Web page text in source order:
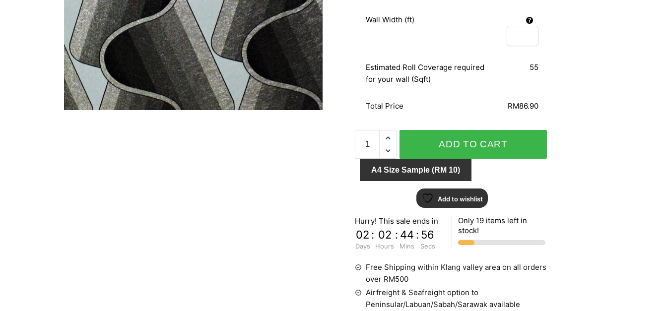
Wall Width (ft)
Estimated Roll Coverage required
for your wall (Sqft)
55
Total Price RM86.90
METALLIC
CHARM
NE7622
ADD TO CART
A4 Size Sample (RM 10)
Add to wishlist
Hurry! This sale ends in
02
Days
: 02
Hours
: 44
Mins
: 55
Secs
Only 19 items left in
stock!
Free Shipping within Klang valley area on all orders
over RM500
Airfreight & Seafreight option to
Peninsular/Labuan/Sabah/Sarawak available